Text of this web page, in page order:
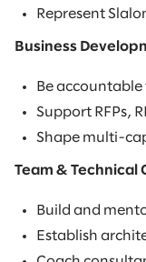
Represent
Business
Be
Support RFPs,
Shape multi-
Team &
Build and
Establish